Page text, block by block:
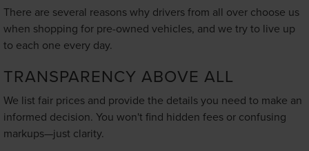
There are several reasons why drivers from all over choose us
when shopping for pre-owned vehicles, and we try to live up
to each one every day.
TRANSPARENCY ABOVE ALL
We list fair prices and provide the details you need to make an
informed decision. You won't find hidden fees or confusing
markups—just clarity.